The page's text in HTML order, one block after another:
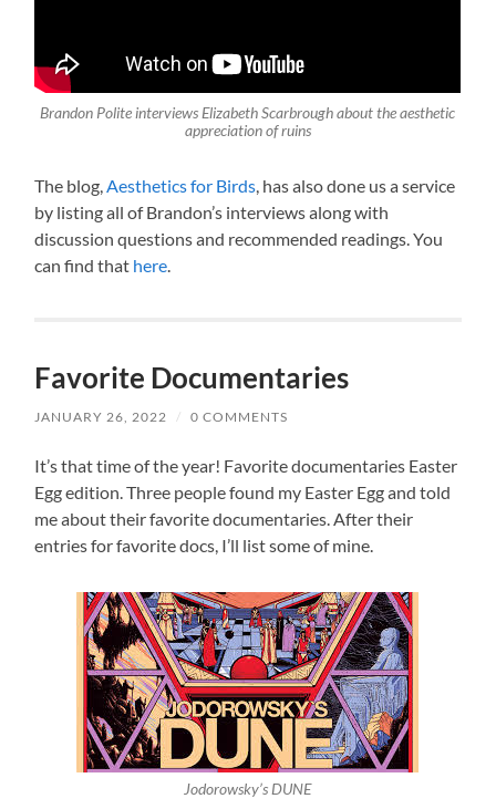
Brandon Polite interviews Elizabeth Scarbrough about the aesthetic
appreciation of ruins
The blog,Aesthetics for Birds, has also done us a service
by listing all of Brandon’s interviews along with
discussion questions and recommended readings. You
can find that here.
Favorite Documentaries
JANUARY 26, 2022 / 0 COMMENTS
It’s that time of the year! Favorite documentaries Easter
Egg edition. Three people found my Easter Egg and told
me about their favorite documentaries. After their
entries for favorite docs, I’ll list some of mine.
Jodorowsky’s DUNE